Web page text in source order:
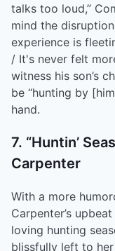
talks too loud,”
mind the
experience is
/ It's never felt
witness his son’s
be “hunting by
hand.
7. “Huntin’
Carpenter
With a more
Carpenter’s
loving hunting
blissfully left to